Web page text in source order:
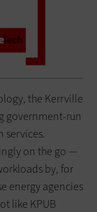
the Kerrville
government-run
services.
on the go —
by, for
energy agencies
like KPUB